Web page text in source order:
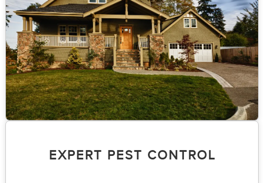
EXPERT PEST CONTROL